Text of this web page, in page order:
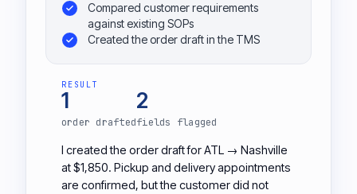
Compared customer requirements
against existing SOPs
Created the order draft in the TMS
RESULT
1
order drafted
2
fields flagged
I created the order draft for ATL → Nashville
at $1,850. Pickup and delivery appointments
are confirmed, but the customer did not